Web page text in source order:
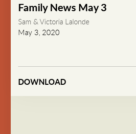
Family News May 3
Sam & Victoria Lalonde
May 3, 2020
DOWNLOAD